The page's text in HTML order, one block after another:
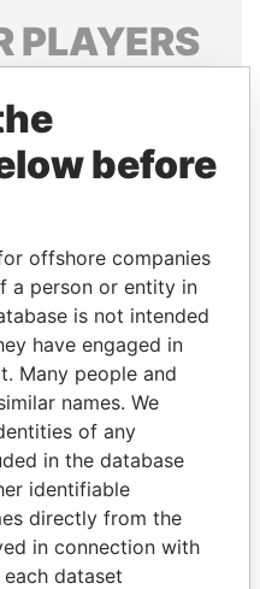
PLAYERS
and associates.
Papers
before
offshore companies
a person or entity in
is not intended
have engaged in
Many people and
names. We
of any
in the database
identifiable
directly from the
in connection with
dataset